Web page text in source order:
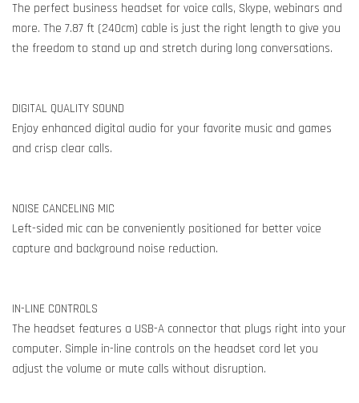
The perfect business headset for voice calls, Skype, webinars and
more. The 7.87 ft (240cm) cable is just the right length to give you
the freedom to stand up and stretch during long conversations.
DIGITAL QUALITY SOUND
Enjoy enhanced digital audio for your favorite music and games
and crisp clear calls.
NOISE CANCELING MIC
Left-sided mic can be conveniently positioned for better voice
capture and background noise reduction.
IN-LINE CONTROLS
The headset features a USB-A connector that plugs right into your
computer. Simple in-line controls on the headset cord let you
adjust the volume or mute calls without disruption.